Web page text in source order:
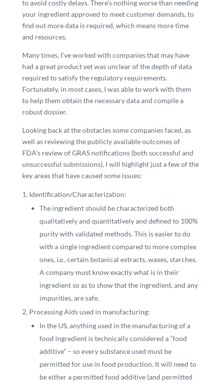
to avoid costly delays. There’s nothing worse than needing
your ingredient approved to meet customer demands, to
find out more data is required, which means more time
and resources.
Many times, I’ve worked with companies that may have
had a great product yet was unclear of the depth of data
required to satisfy the regulatory requirements.
Fortunately, in most cases, I was able to work with them
to help them obtain the necessary data and compile a
robust dossier.
Looking back at the obstacles some companies faced, as
well as reviewing the publicly available outcomes of
FDA’s review of GRAS notifications (both successful and
unsuccessful submissions), I will highlight just a few of the
key areas that have caused some issues:
Identification/Characterization:
The ingredient should be characterized both
qualitatively and quantitatively and defined to 100%
purity with validated methods. This is easier to do
with a single ingredient compared to more complex
ones, i.e., certain botanical extracts, waxes, starches.
A company must know exactly what is in their
ingredient so as to show that the ingredient, and any
impurities, are safe.
Processing Aids used in manufacturing:
In the US, anything used in the manufacturing of a
food ingredient is technically considered a “food
additive” – so every substance used must be
permitted for use in food production. It will need to
be either a permitted food additive (and permitted